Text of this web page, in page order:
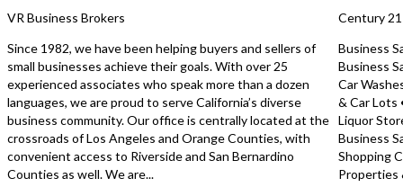
loyal customer base
2,300 SF restaurant
50+ Ample parking
equipped kitchen and
Great opportunity for
Growth & Expansion:
potential by expanding
services for corporate
companies, private
community gatherings.
VR Business Brokers
Since 1982, we have been helping buyers and sellers of
small businesses achieve their goals. With over 25
experienced associates who speak more than a dozen
languages, we are proud to serve California’s diverse
business community. Our office is centrally located at the
crossroads of Los Angeles and Orange Counties, with
convenient access to Riverside and San Bernardino
Counties as well. We are...
Century
Business
Business
Car
& Car Lots
Liquor
Business
Shopping
Properties